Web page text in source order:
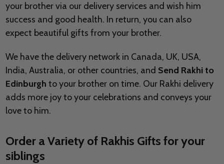
your brother via our delivery services and wish him
success and good health. In return, you can also
expect beautiful gifts from your brother.
We have the delivery network in Canada, UK, USA,
India, Australia, or other countries, and Send Rakhi to
Edinburgh to your brother on time. Our Rakhi delivery
adds more joy to your celebrations and conveys your
love to him.
Order a Variety of Rakhis Gifts for your
siblings